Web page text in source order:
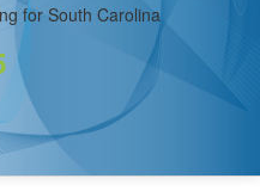
for South Carolina